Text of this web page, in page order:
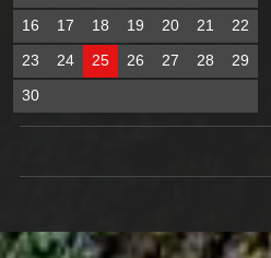
16
17 18 19 20 21
22
23
24 25 26 27 28
29
30